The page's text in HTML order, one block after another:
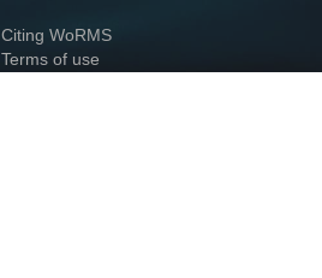
Citing WoRMS
Terms of use